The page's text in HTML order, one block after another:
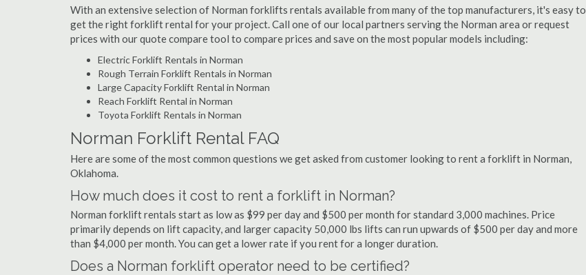
With an extensive selection of Norman forklifts rentals available from many of the top manufacturers, it's easy to
get the right forklift rental for your project. Call one of our local partners serving the Norman area or request
prices with our quote compare tool to compare prices and save on the most popular models including:
Electric Forklift Rentals in Norman
Rough Terrain Forklift Rentals in Norman
Large Capacity Forklift Rental in Norman
Reach Forklift Rental in Norman
Toyota Forklift Rentals in Norman
Norman Forklift Rental FAQ
Here are some of the most common questions we get asked from customer looking to rent a forklift in Norman,
Oklahoma.
How much does it cost to rent a forklift in Norman?
Norman forklift rentals start as low as $99 per day and $500 per month for standard 3,000 machines. Price
primarily depends on lift capacity, and larger capacity 50,000 lbs lifts can run upwards of $500 per day and more
than $4,000 per month. You can get a lower rate if you rent for a longer duration.
Does a Norman forklift operator need to be certified?